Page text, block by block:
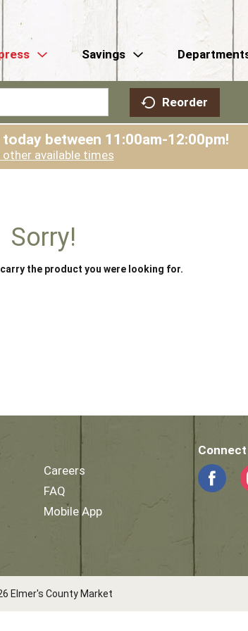
Savings
Reorder
between 11:00am-12:00pm!
other available times
Sorry!
the product you were looking for.
Careers
FAQ
Mobile App
Elmer's County Market